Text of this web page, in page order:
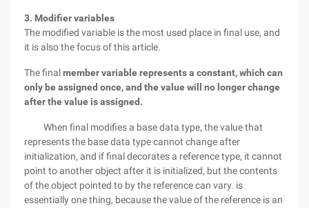
3. Modifier variables
The modified variable is the most used place in final use, and
it is also the focus of this article.
The finalmember variable represents a constant, which can
only be assigned once, and the value will no longer change
after the value is assigned.
When final modifies a base data type, the value that
represents the base data type cannot change after
initialization, and if final decorates a reference type, it cannot
point to another object after it is initialized, but the contents
of the object pointed to by the reference can vary. is
essentially one thing, because the value of the reference is an